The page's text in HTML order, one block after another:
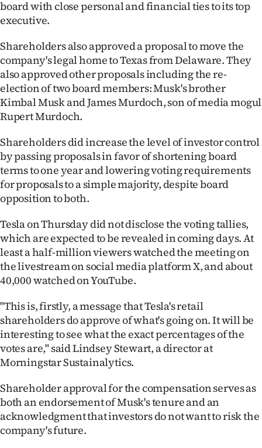
Allied
Media
board with close personal and financial ties to its top
executive.
Shareholders also approved a proposal to move the
company's legal home to Texas from Delaware. They
also approved other proposals including the re-
election of two board members: Musk's brother
Kimbal Musk and James Murdoch, son of media mogul
Rupert Murdoch.
Shareholders did increase the level of investor control
by passing proposals in favor of shortening board
terms to one year and lowering voting requirements
for proposals to a simple majority, despite board
opposition to both.
Tesla on Thursday did not disclose the voting tallies,
which are expected to be revealed in coming days. At
least a half-million viewers watched the meeting on
the livestream on social media platform X, and about
40,000 watched on YouTube.
"This is, firstly, a message that Tesla's retail
shareholders do approve of what's going on. It will be
interesting to see what the exact percentages of the
votes are," said Lindsey Stewart, a director at
Morningstar Sustainalytics.
Shareholder approval for the compensation serves as
both an endorsement of Musk's tenure and an
acknowledgment that investors do not want to risk the
company's future.